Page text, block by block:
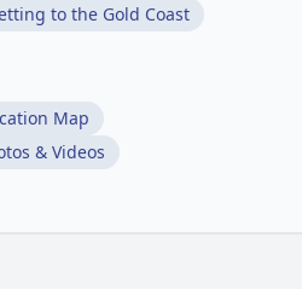
to the Gold Coast
Map
& Videos